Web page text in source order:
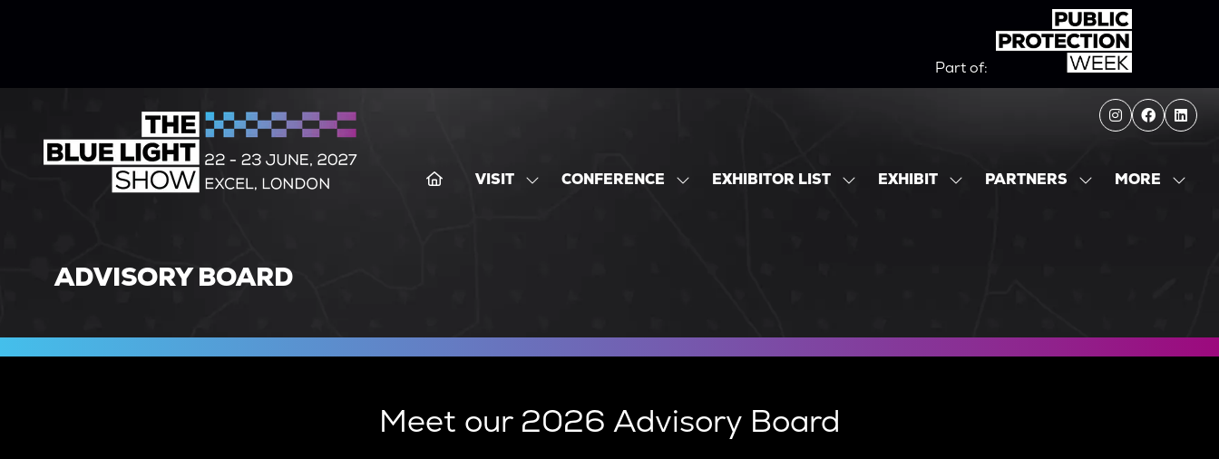
Part of:
VISIT
SHOWCONFERENCE
SHOWEXHIBITOR LIST
SHOWEXHIBIT
SHOWPARTNERS
SHOWMORE
SHOW
ADVISORY BOARD
Meet our 2026 Advisory Board